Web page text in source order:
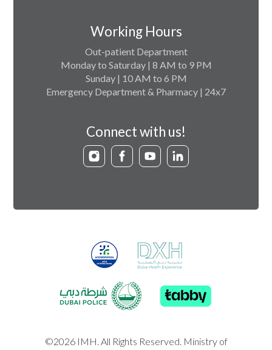
Working Hours
Out-patient Department
Monday to Saturday | 8 AM to 9 PM
Sunday | 10 AM to 6 PM
Emergency Department & Pharmacy | 24x7
Connect with us!
©2026 IMH. All Rights Reserved. Ministry of